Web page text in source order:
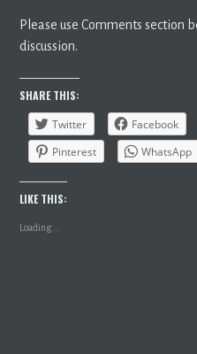
Please use Comments section
discussion.
SHARE THIS:
Twitter
Facebook
Pinterest
WhatsApp
LIKE THIS:
Loading...